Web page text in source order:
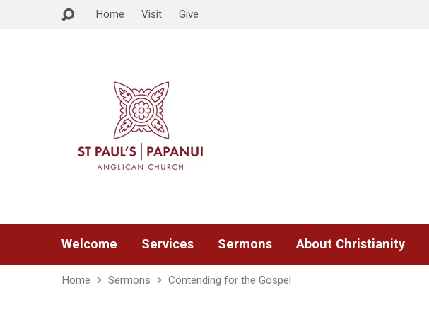
Home Visit Give
Welcome Services Sermons About Christianity
Home Sermons Contending for the Gospel